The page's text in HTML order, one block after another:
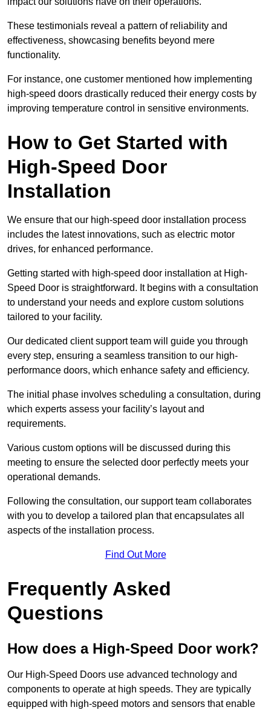
These testimonials reveal a pattern of reliability and
effectiveness, showcasing benefits beyond mere
functionality.
For instance, one customer mentioned how implementing
high-speed doors drastically reduced their energy costs by
improving temperature control in sensitive environments.
How to Get Started with
High-Speed Door
Installation
We ensure that our high-speed door installation process
includes the latest innovations, such as electric motor
drives, for enhanced performance.
Getting started with high-speed door installation at High-
Speed Door is straightforward. It begins with a consultation
to understand your needs and explore custom solutions
tailored to your facility.
Our dedicated client support team will guide you through
every step, ensuring a seamless transition to our high-
performance doors, which enhance safety and efficiency.
The initial phase involves scheduling a consultation, during
which experts assess your facility’s layout and
requirements.
Various custom options will be discussed during this
meeting to ensure the selected door perfectly meets your
operational demands.
Following the consultation, our support team collaborates
with you to develop a tailored plan that encapsulates all
aspects of the installation process.
Find Out More
Frequently Asked
Questions
How does a High-Speed Door work?
Our High-Speed Doors use advanced technology and
components to operate at high speeds. They are typically
equipped with high-speed motors and sensors that enable